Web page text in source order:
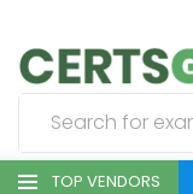
TOP VENDORS